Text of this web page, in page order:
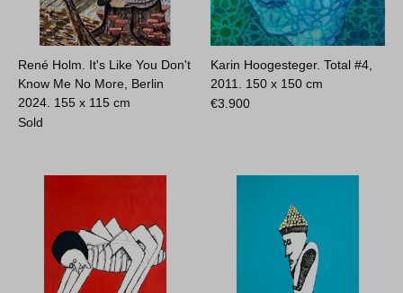
René Holm. It's Like You Don't
Know Me No More, Berlin
2024. 155 x 115 cm
Sold
Karin Hoogesteger. Total #4,
2011. 150 x 150 cm
€3.900